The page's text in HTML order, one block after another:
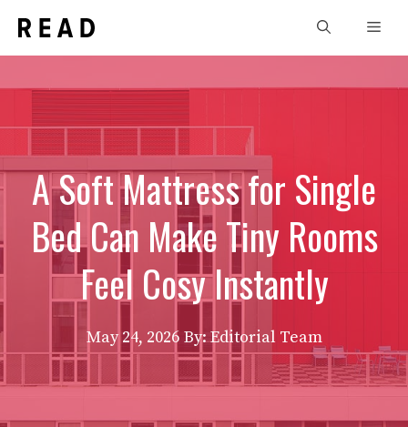
content
A Soft Mattress for Single
Bed Can Make Tiny Rooms
Feel Cosy Instantly
May 24, 2026 By: Editorial Team